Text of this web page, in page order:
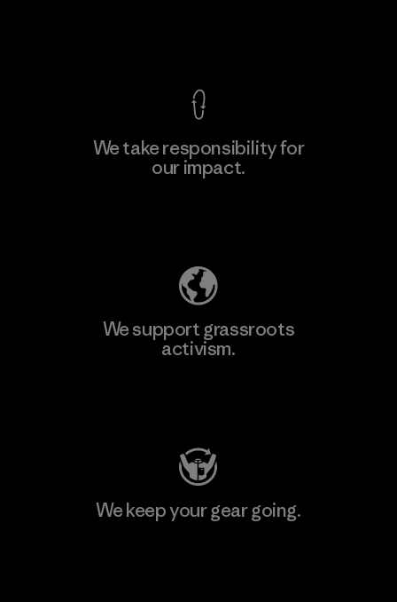
We take responsibility for
our impact.
We support grassroots
activism.
We keep your gear going.